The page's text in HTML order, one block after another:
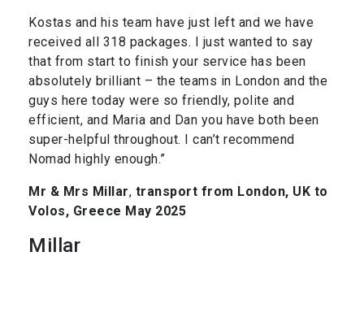
Kostas and his team have just left and we have
received all 318 packages. I just wanted to say
that from start to finish your service has been
absolutely brilliant – the teams in London and the
guys here today were so friendly, polite and
efficient, and Maria and Dan you have both been
super-helpful throughout. I can’t recommend
Nomad highly enough.”
Mr & Mrs Millar, transport from London, UK to
Volos, Greece May 2025
Millar